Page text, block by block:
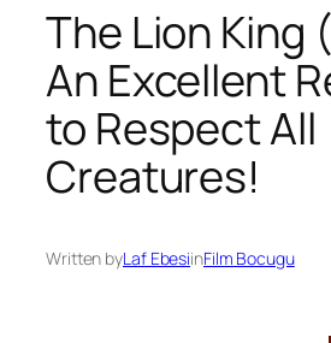
The Lion King
An Excellent
to Respect All
Creatures!
Written byLaf EbesiinFilm Bocugu